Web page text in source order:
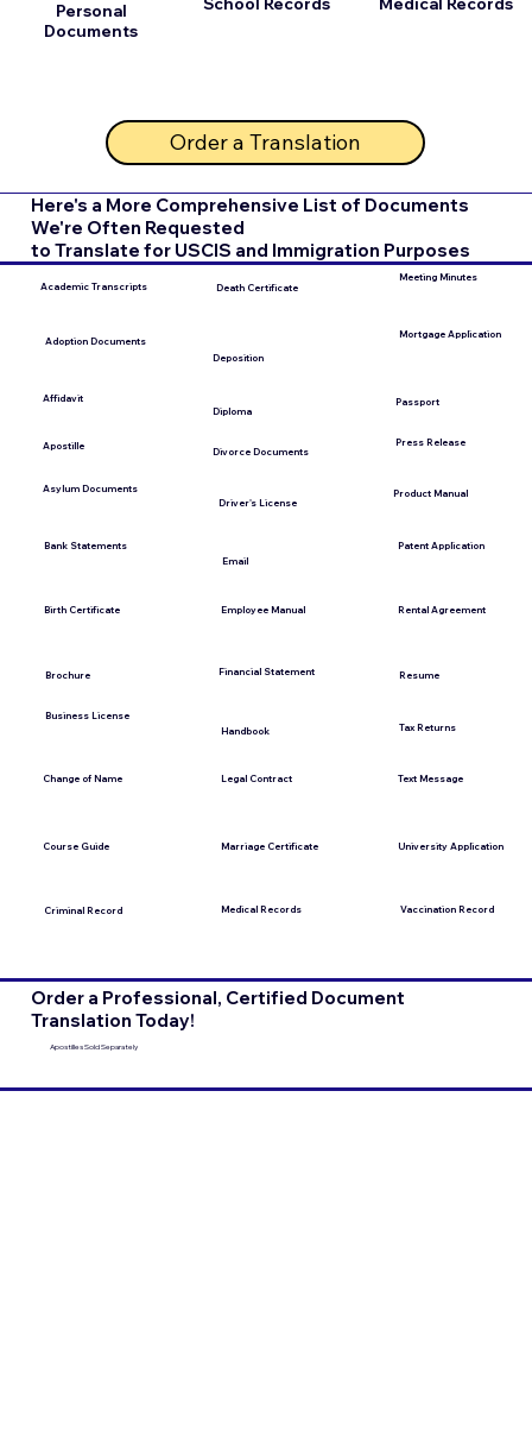
Personal
Documents
Order a Translation
Here's a More Comprehensive List of Documents
We're Often Requested
to Translate for USCIS and Immigration Purposes
Academic Transcripts
Adoption Documents
Affidavit
Apostille
Asylum Documents
Bank Statements
Birth Certificate
Brochure
Business License
Change of Name
Course Guide
Criminal Record
Death Certificate
Deposition
Diploma
Divorce Documents
Driver's License
Email
Employee Manual
Financial Statement
Handbook
Legal Contract
Marriage Certificate
Medical Records
Meeting Minutes
Mortgage Application
Passport
Press Release
Product Manual
Patent Application
Rental Agreement
Resume
Tax Returns
Text Message
University Application
Vaccination Record
Order a Professional, Certified Document
Translation Today!
Apostilles Sold Separately